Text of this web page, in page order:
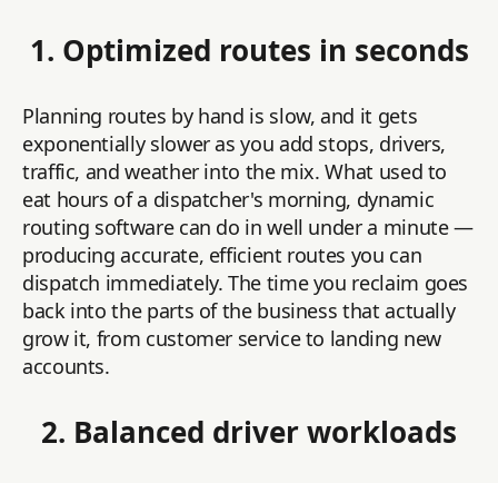
1. Optimized routes in seconds
Planning routes by hand is slow, and it gets
exponentially slower as you add stops, drivers,
traffic, and weather into the mix. What used to
eat hours of a dispatcher's morning, dynamic
routing software can do in well under a minute —
producing accurate, efficient routes you can
dispatch immediately. The time you reclaim goes
back into the parts of the business that actually
grow it, from customer service to landing new
accounts.
2. Balanced driver workloads